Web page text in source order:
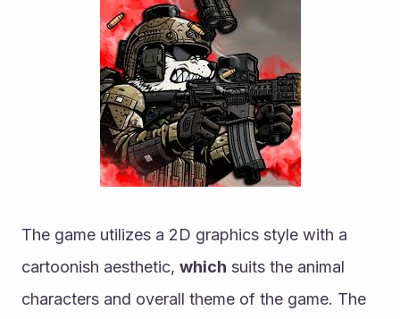
The game utilizes a 2D graphics style with a
cartoonish aesthetic, which suits the animal
characters and overall theme of the game. The